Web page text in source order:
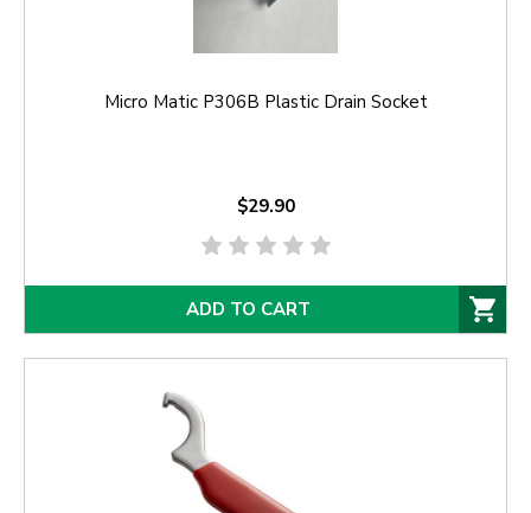
Micro Matic P306B Plastic Drain Socket
$29.90
ADD TO CART